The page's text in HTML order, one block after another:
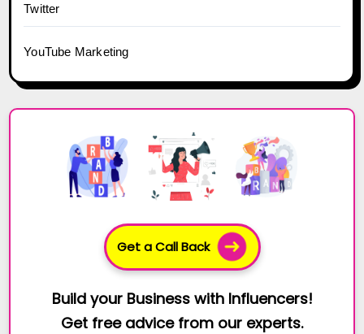
Twitter
YouTube Marketing
Get a Call Back
Build your Business with Influencers!
Get free advice from our experts.